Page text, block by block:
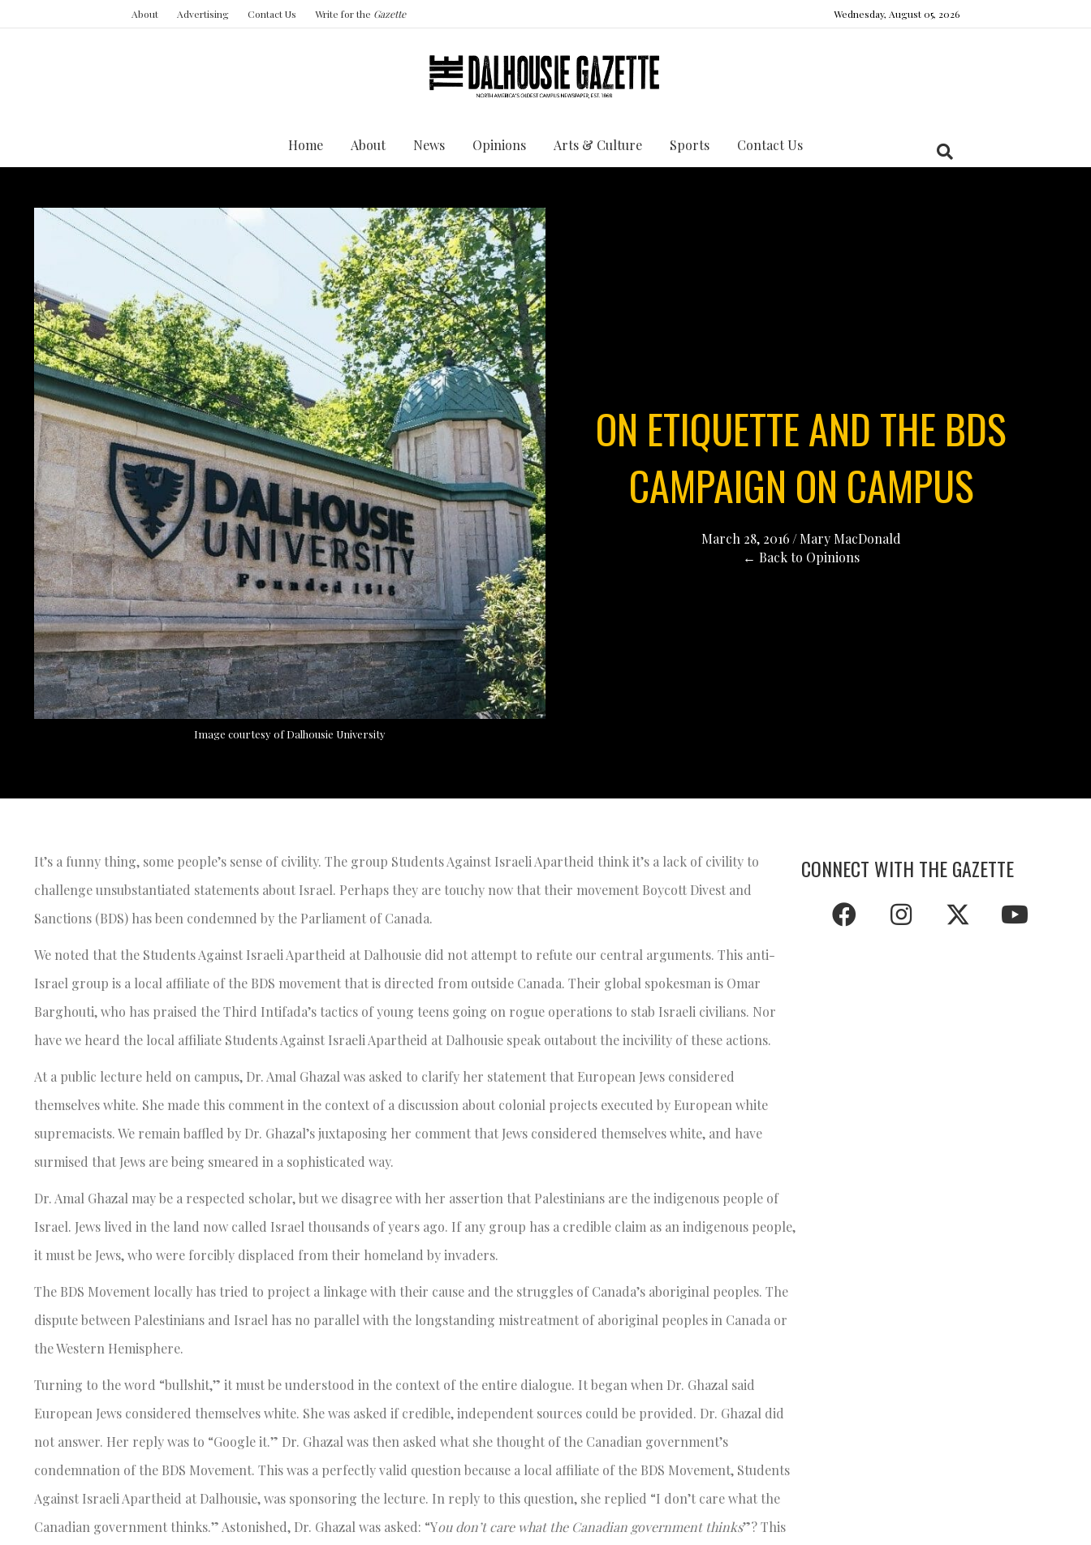
About Advertising Contact Us Write for the Gazette Wednesday, August 05, 2026
Home About News Opinions Arts & Culture Sports Contact Us
Image courtesy of Dalhousie University
ON ETIQUETTE AND THE BDS
CAMPAIGN ON CAMPUS
March 28, 2016 /Mary MacDonald
← Back to Opinions
It’s a funny thing, some people’s sense of civility. The group Students Against Israeli Apartheid think it’s a lack of civility to
challenge unsubstantiated statements about Israel. Perhaps they are touchy now that their movement Boycott Divest and
Sanctions (BDS) has been condemned by the Parliament of Canada.
We noted that the Students Against Israeli Apartheid at Dalhousie did not attempt to refute our central arguments. This anti-
Israel group is a local affiliate of the BDS movement that is directed from outside Canada. Their global spokesman is Omar
Barghouti, who has praised the Third Intifada’s tactics of young teens going on rogue operations to stab Israeli civilians. Nor
have we heard the local affiliate Students Against Israeli Apartheid at Dalhousie speak outabout the incivility of these actions.
At a public lecture held on campus, Dr. Amal Ghazal was asked to clarify her statement that European Jews considered
themselves white. She made this comment in the context of a discussion about colonial projects executed by European white
supremacists. We remain baffled by Dr. Ghazal’s juxtaposing her comment that Jews considered themselves white, and have
surmised that Jews are being smeared in a sophisticated way.
Dr. Amal Ghazal may be a respected scholar, but we disagree with her assertion that Palestinians are the indigenous people of
Israel. Jews lived in the land now called Israel thousands of years ago. If any group has a credible claim as an indigenous people,
it must be Jews, who were forcibly displaced from their homeland by invaders.
The BDS Movement locally has tried to project a linkage with their cause and the struggles of Canada’s aboriginal peoples. The
dispute between Palestinians and Israel has no parallel with the longstanding mistreatment of aboriginal peoples in Canada or
the Western Hemisphere.
Turning to the word “bullshit,” it must be understood in the context of the entire dialogue. It began when Dr. Ghazal said
European Jews considered themselves white. She was asked if credible, independent sources could be provided. Dr. Ghazal did
not answer. Her reply was to “Google it.” Dr. Ghazal was then asked what she thought of the Canadian government’s
condemnation of the BDS Movement. This was a perfectly valid question because a local affiliate of the BDS Movement, Students
Against Israeli Apartheid at Dalhousie, was sponsoring the lecture. In reply to this question, she replied “I don’t care what the
Canadian government thinks.” Astonished, Dr. Ghazal was asked: “You don’t care what the Canadian government thinks”? This
CONNECT WITH THE GAZETTE